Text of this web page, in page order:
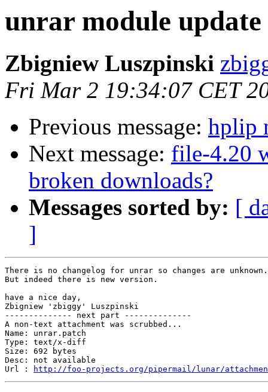
unrar module update
Zbigniew Luszpinski
Fri Mar 2 19:34:07 CET
Previous message: hplip
Next message: file-4.20
broken downloads?
Messages sorted by: [
]
There is no changelog for unrar so changes are unknown.
But indeed there is new version.
have a nice day,
Zbigniew 'zbiggy' Luszpinski
-------------- next part --------------
A non-text attachment was scrubbed...
Name: unrar.patch
Type: text/x-diff
Size: 692 bytes
Desc: not available
Url :
http://foo-projects.org/pipermail/lunar/